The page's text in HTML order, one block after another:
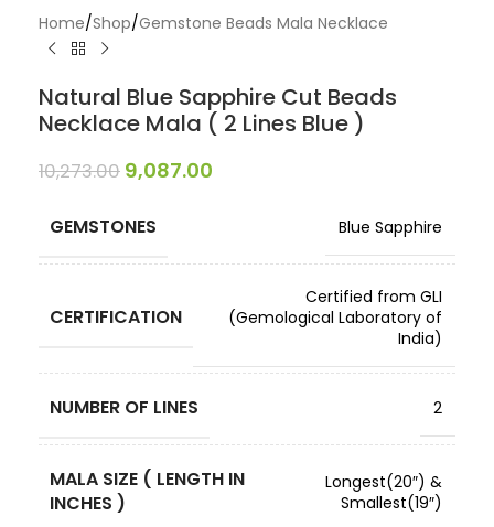
Home/Shop/Gemstone Beads Mala Necklace
Natural Blue Sapphire Cut Beads
Necklace Mala ( 2 Lines Blue )
10,273.00 9,087.00
GEMSTONES Blue Sapphire
CERTIFICATION
Certified from GLI
(Gemological Laboratory of
India)
NUMBER OF LINES 2
MALA SIZE ( LENGTH IN
INCHES )
Longest(20″) &
Smallest(19″)